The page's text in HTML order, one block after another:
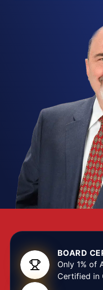
and reputation.
securities
or another kind of
Lubbock fraud
technical elements of
build a complete
voluminous evidence,
and aggressive
collar crime
as
the right
fraud
every transaction,
statement to find the
your constitutional
conduct, from theft
investment fraud
grow out of a
error, or a
intentional crime. A
BOARD
Only 1% of
Certified in